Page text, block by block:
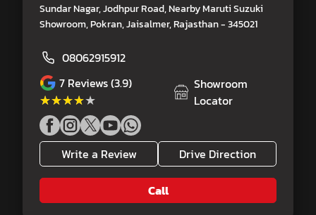
Sundar Nagar, Jodhpur Road, Nearby Maruti Suzuki
Showroom, Pokran, Jaisalmer, Rajasthan - 345021
08062915912
7 Reviews (3.9)
★★★★★
★★★★★
Showroom
Locator
Write a Review Drive Direction
Call